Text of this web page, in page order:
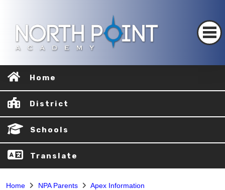
Home
District
Schools
Translate
Home NPA Parents Apex Information